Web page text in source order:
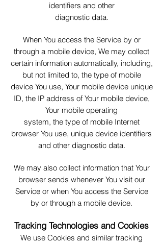
identifiers and other
diagnostic data.
When You access the Service by or
through a mobile device, We may collect
certain information automatically, including,
but not limited to, the type of mobile
device You use, Your mobile device unique
ID, the IP address of Your mobile device,
Your mobile operating
system, the type of mobile Internet
browser You use, unique device identifiers
and other diagnostic data.
We may also collect information that Your
browser sends whenever You visit our
Service or when You access the Service
by or through a mobile device.
Tracking Technologies and Cookies
We use Cookies and similar tracking